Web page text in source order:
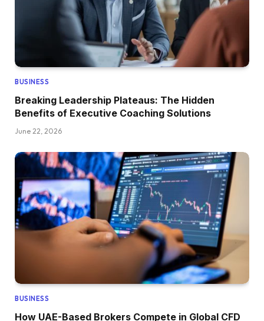
BUSINESS
Breaking Leadership Plateaus: The Hidden
Benefits of Executive Coaching Solutions
June 22, 2026
BUSINESS
How UAE-Based Brokers Compete in Global CFD